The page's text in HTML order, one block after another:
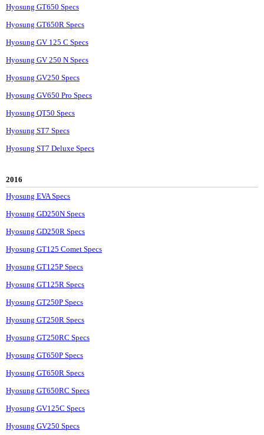
Hyosung GT650 Specs
Hyosung GT650R Specs
Hyosung GV 125 C Specs
Hyosung GV 250 N Specs
Hyosung GV250 Specs
Hyosung GV650 Pro Specs
Hyosung QT50 Specs
Hyosung ST7 Specs
Hyosung ST7 Deluxe Specs
2016
Hyosung EVA Specs
Hyosung GD250N Specs
Hyosung GD250R Specs
Hyosung GT125 Comet Specs
Hyosung GT125P Specs
Hyosung GT125R Specs
Hyosung GT250P Specs
Hyosung GT250R Specs
Hyosung GT250RC Specs
Hyosung GT650P Specs
Hyosung GT650R Specs
Hyosung GT650RC Specs
Hyosung GV125C Specs
Hyosung GV250 Specs